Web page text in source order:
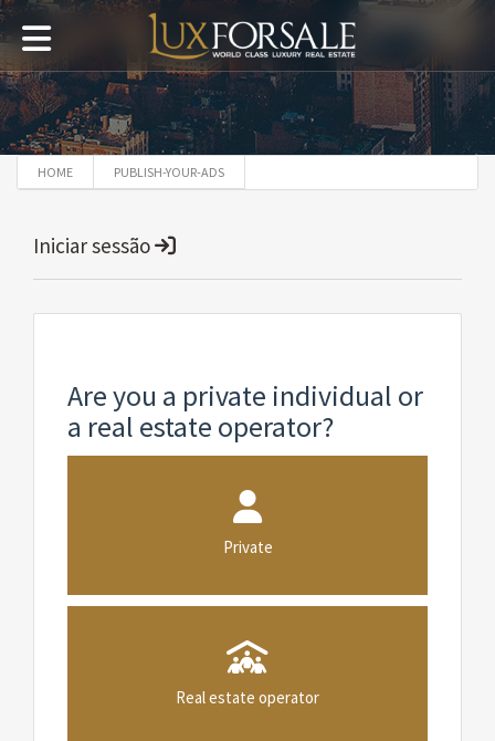
HOME PUBLISH-YOUR-ADS
Iniciar sessão
Are you a private individual or
a real estate operator?
Private
Real estate operator